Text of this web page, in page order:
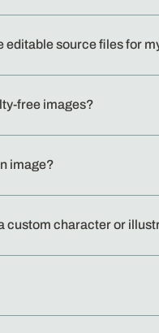
editable source files for
free images?
image?
custom character or